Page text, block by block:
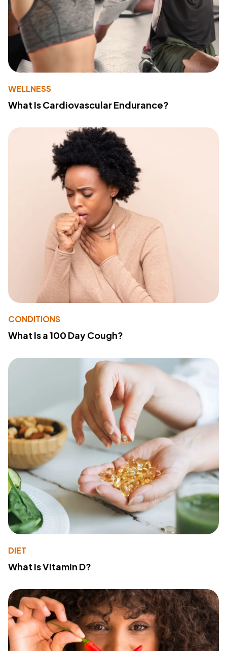
WELLNESS
What Is Cardiovascular Endurance?
CONDITIONS
What Is a 100 Day Cough?
DIET
What Is Vitamin D?